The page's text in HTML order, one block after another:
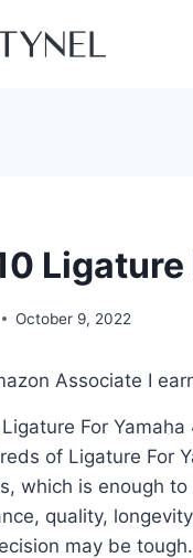
October 9, 2022
Associate I
For
of Ligature For
which is enough
quality,
may be